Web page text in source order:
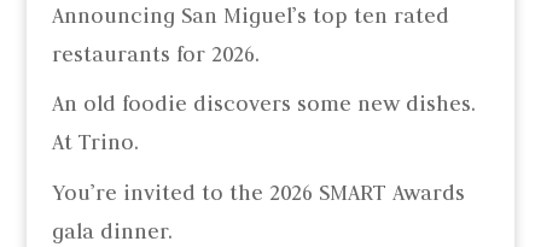
Announcing San Miguel’s top ten rated
restaurants for 2026.
An old foodie discovers some new dishes.
At Trino.
You’re invited to the 2026 SMART Awards
gala dinner.